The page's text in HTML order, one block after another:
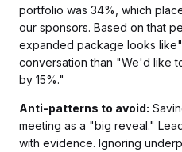
portfolio was 34%, which
our sponsors. Based on that
expanded package looks
conversation than "We'd like
by 15%."
Anti-patterns to avoid:
meeting as a "big reveal."
with evidence. Ignoring